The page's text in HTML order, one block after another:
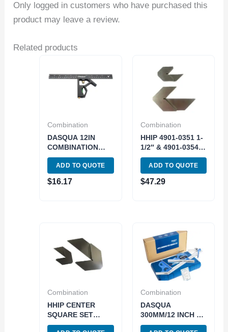
Only logged in customers who have purchased this
product may leave a review.
Related products
Combination
DASQUA 12IN
COMBINATION
SQUARE SET
(1804-0805)
ADD TO QUOTE
$16.17
Combination
HHIP 4901-0351 1-
1/2″ & 4901-0354
3″ SQUARE
CENTER TOOLS
(9999-0052)
ADD TO QUOTE
$47.29
Combination
HHIP CENTER
SQUARE SET
INCLUDES 1-1/2″
Combination
DASQUA
300MM/12 INCH 0-
180 DEGREES 4